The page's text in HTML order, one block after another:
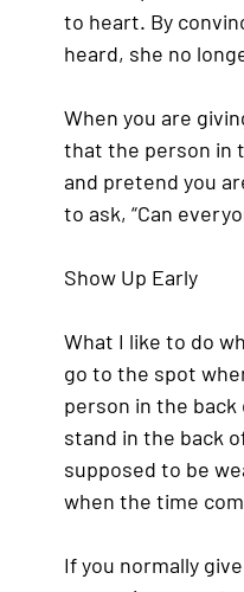
to heart. By
heard, she no
When you are
that the person in
and pretend you
to ask, “Can
Show Up Early
What I like to do
go to the spot
person in the
stand in the back
supposed to be
when the time
If you normally